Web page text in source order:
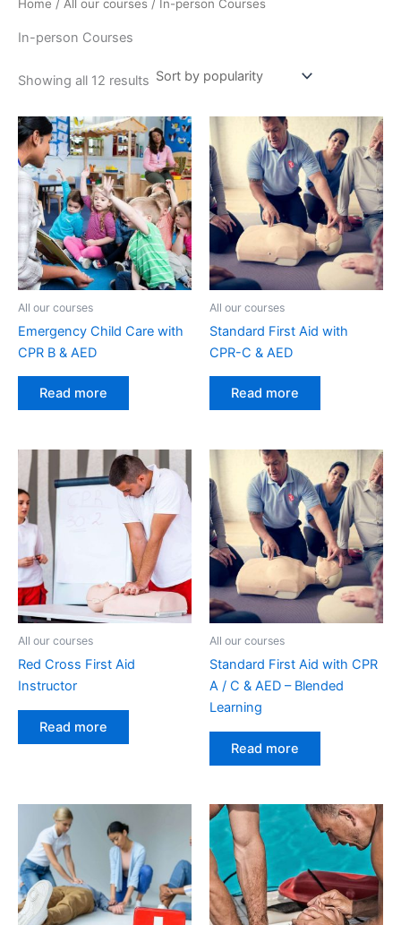
Home / All our courses / In-person Courses
In-person Courses
Showing all 12 results
All our courses
Emergency Child Care with
CPR B & AED
Read more
All our courses
Standard First Aid with
CPR-C & AED
Read more
All our courses
Red Cross First Aid
Instructor
Read more
All our courses
Standard First Aid with CPR
A / C & AED – Blended
Learning
Read more